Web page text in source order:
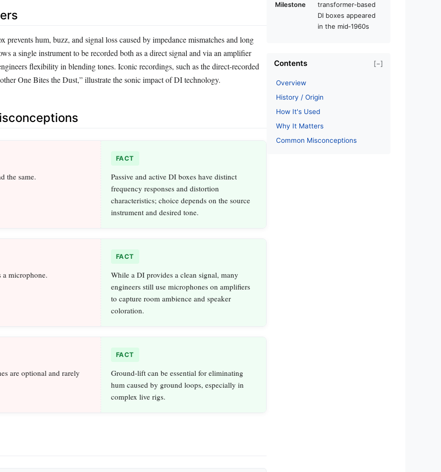
prevents hum, buzz, and signal loss caused by impedance mismatches and long
a single instrument to be recorded both as a direct signal and via an amplifier
flexibility in blending tones. Iconic recordings, such as the direct‑recorded
One Bites the Dust,” illustrate the sonic impact of DI technology.
the same.
FACT
Passive and active DI boxes have distinct
frequency responses and distortion
characteristics; choice depends on the source
instrument and desired tone.
microphone.
FACT
While a DI provides a clean signal, many
engineers still use microphones on amplifiers
to capture room ambience and speaker
coloration.
are optional and rarely
FACT
Ground‑lift can be essential for eliminating
hum caused by ground loops, especially in
complex live rigs.
Milestone
transformer‑based
DI boxes appeared
in the mid‑1960s
Contents [−]
Overview
History / Origin
How It's Used
Why It Matters
Common Misconceptions